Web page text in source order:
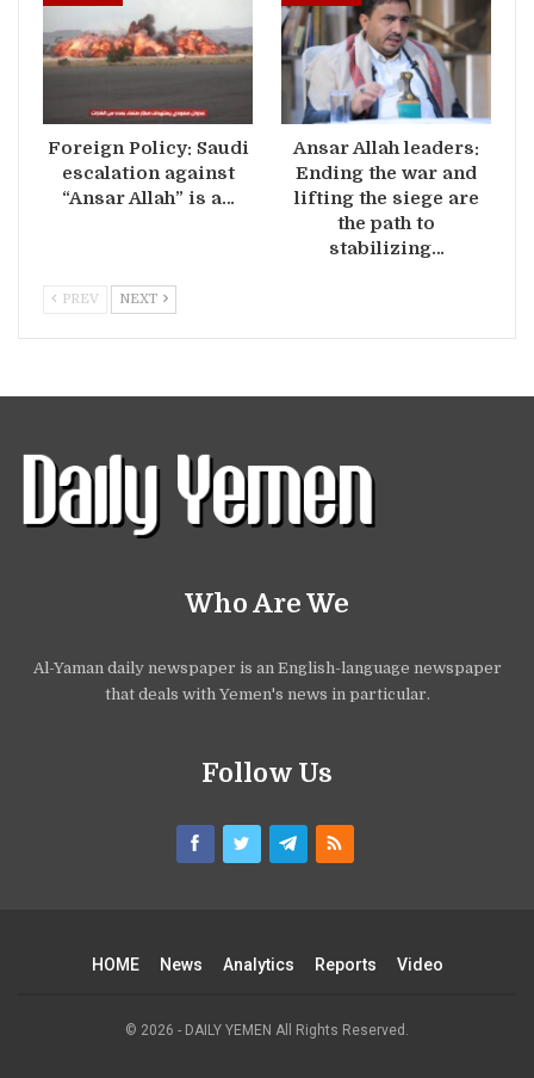
Foreign Policy: Saudi
escalation against
“Ansar Allah” is a…
Ansar Allah leaders:
Ending the war and
lifting the siege are
the path to
stabilizing…
PREV NEXT
Who Are We
Al-Yaman daily newspaper is an English-language newspaper
that deals with Yemen's news in particular.
Follow Us
HOME News Analytics Reports Video
© 2026 - DAILY YEMEN All Rights Reserved.